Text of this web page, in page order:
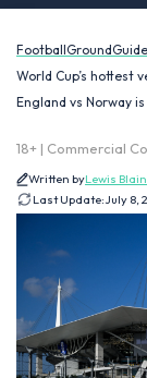
FootballGroundGuide
World Cup’s hottest
England vs Norway
18+ | Commercial
Written byLewis Blain
Last Update:July 8,